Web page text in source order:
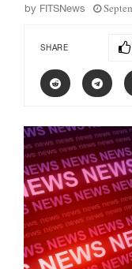
by FITSNews
SHARE